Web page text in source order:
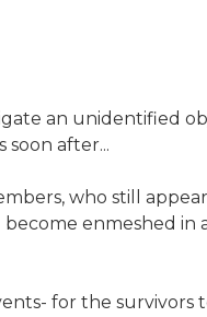
an unidentified
soon after...
who still
enmeshed
for the